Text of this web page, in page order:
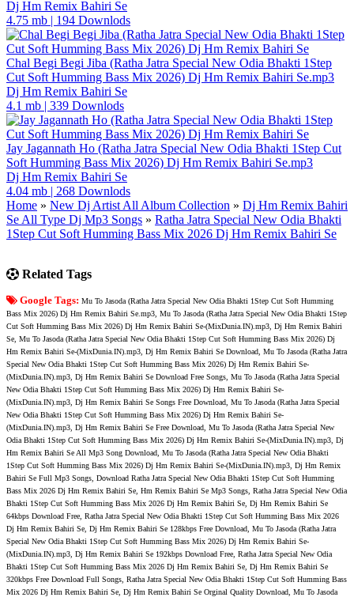
Dj Hm Remix Bahiri Se
4.75 mb | 194 Downlods
Chal Begi Begi Jiba (Ratha Jatra Special New Odia Bhakti 1Step
Cut Soft Humming Bass Mix 2026) Dj Hm Remix Bahiri Se.mp3
Dj Hm Remix Bahiri Se
4.1 mb | 339 Downlods
Jay Jagannath Ho (Ratha Jatra Special New Odia Bhakti 1Step Cut
Soft Humming Bass Mix 2026) Dj Hm Remix Bahiri Se.mp3
Dj Hm Remix Bahiri Se
4.04 mb | 268 Downlods
Home » New Dj Artist All Album Collection » Dj Hm Remix Bahiri
Se All Type Dj Mp3 Songs » Ratha Jatra Special New Odia Bhakti
1Step Cut Soft Humming Bass Mix 2026 Dj Hm Remix Bahiri Se
Related Tags
Google Tags: Mu To Jasoda (Ratha Jatra Special New Odia Bhakti 1Step Cut Soft Humming
Bass Mix 2026) Dj Hm Remix Bahiri Se.mp3, Mu To Jasoda (Ratha Jatra Special New Odia Bhakti 1Step
Cut Soft Humming Bass Mix 2026) Dj Hm Remix Bahiri Se-(MixDunia.IN).mp3, Dj Hm Remix Bahiri
Se, Mu To Jasoda (Ratha Jatra Special New Odia Bhakti 1Step Cut Soft Humming Bass Mix 2026) Dj
Hm Remix Bahiri Se-(MixDunia.IN).mp3, Dj Hm Remix Bahiri Se Download, Mu To Jasoda (Ratha Jatra
Special New Odia Bhakti 1Step Cut Soft Humming Bass Mix 2026) Dj Hm Remix Bahiri Se-
(MixDunia.IN).mp3, Dj Hm Remix Bahiri Se Download Free Songs, Mu To Jasoda (Ratha Jatra Special
New Odia Bhakti 1Step Cut Soft Humming Bass Mix 2026) Dj Hm Remix Bahiri Se-
(MixDunia.IN).mp3, Dj Hm Remix Bahiri Se Songs Free Download, Mu To Jasoda (Ratha Jatra Special
New Odia Bhakti 1Step Cut Soft Humming Bass Mix 2026) Dj Hm Remix Bahiri Se-
(MixDunia.IN).mp3, Dj Hm Remix Bahiri Se Free Download, Mu To Jasoda (Ratha Jatra Special New
Odia Bhakti 1Step Cut Soft Humming Bass Mix 2026) Dj Hm Remix Bahiri Se-(MixDunia.IN).mp3, Dj
Hm Remix Bahiri Se All Mp3 Song Download, Mu To Jasoda (Ratha Jatra Special New Odia Bhakti
1Step Cut Soft Humming Bass Mix 2026) Dj Hm Remix Bahiri Se-(MixDunia.IN).mp3, Dj Hm Remix
Bahiri Se Full Mp3 Songs, Download Ratha Jatra Special New Odia Bhakti 1Step Cut Soft Humming
Bass Mix 2026 Dj Hm Remix Bahiri Se, Hm Remix Bahiri Se Mp3 Songs, Ratha Jatra Special New Odia
Bhakti 1Step Cut Soft Humming Bass Mix 2026 Dj Hm Remix Bahiri Se, Dj Hm Remix Bahiri Se
64kbps Download Free, Ratha Jatra Special New Odia Bhakti 1Step Cut Soft Humming Bass Mix 2026
Dj Hm Remix Bahiri Se, Dj Hm Remix Bahiri Se 128kbps Free Download, Mu To Jasoda (Ratha Jatra
Special New Odia Bhakti 1Step Cut Soft Humming Bass Mix 2026) Dj Hm Remix Bahiri Se-
(MixDunia.IN).mp3, Dj Hm Remix Bahiri Se 192kbps Download Free, Ratha Jatra Special New Odia
Bhakti 1Step Cut Soft Humming Bass Mix 2026 Dj Hm Remix Bahiri Se, Dj Hm Remix Bahiri Se
320kbps Free Download Full Songs, Ratha Jatra Special New Odia Bhakti 1Step Cut Soft Humming Bass
Mix 2026 Dj Hm Remix Bahiri Se, Dj Hm Remix Bahiri Se Orginal Quality Download, Mu To Jasoda